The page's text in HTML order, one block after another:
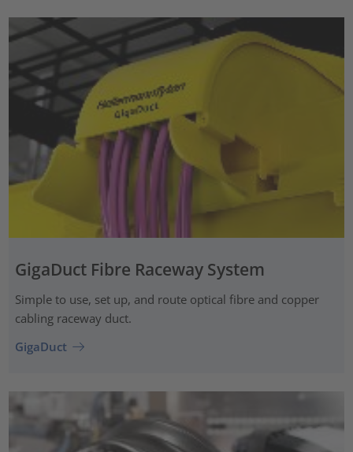
GigaDuct Fibre Raceway System
Simple to use, set up, and route optical fibre and copper
cabling raceway duct.
GigaDuct